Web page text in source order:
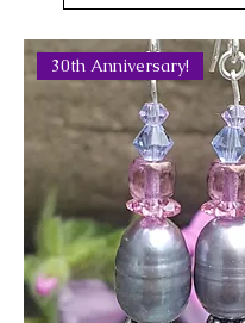
30th Anniversary!